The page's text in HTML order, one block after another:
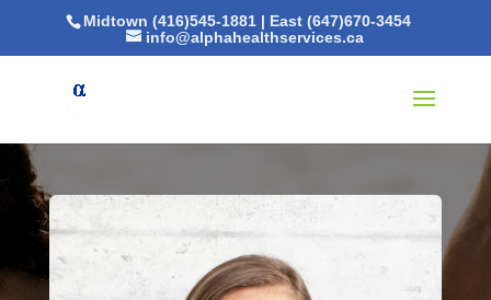
Midtown (416)545-1881| East (647)670-3454
info@alphahealthservices.ca